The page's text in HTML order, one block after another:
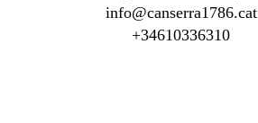
info@canserra1786.cat
+34610336310